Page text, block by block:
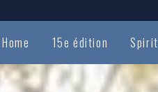
Home 15e édition Spirit